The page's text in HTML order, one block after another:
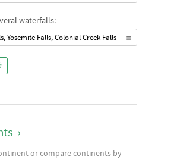
waterfalls:
Yosemite Falls, Colonial Creek Falls
›
or compare continents by